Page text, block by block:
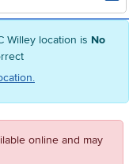
Willey location is No
online and may